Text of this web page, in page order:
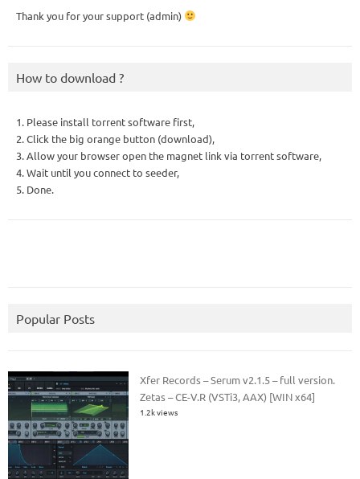
Thank you for your support (admin)
How to download ?
1. Please install torrent software first,
2. Click the big orange button (download),
3. Allow your browser open the magnet link via torrent software,
4. Wait until you connect to seeder,
5. Done.
Popular Posts
Xfer Records – Serum v2.1.5 – full version.
Zetas – CE-V.R (VSTi3, AAX) [WIN x64]
1.2k views